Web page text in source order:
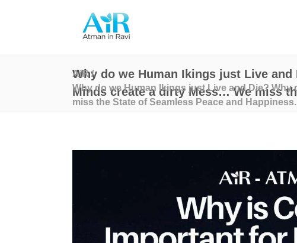
Why do we Human Ikings just Live
Minds create a dirty Mess… We miss
AiR/
Why do we Human Ikings just Live and Die?
miss the State of Seamless Peace and Happiness.